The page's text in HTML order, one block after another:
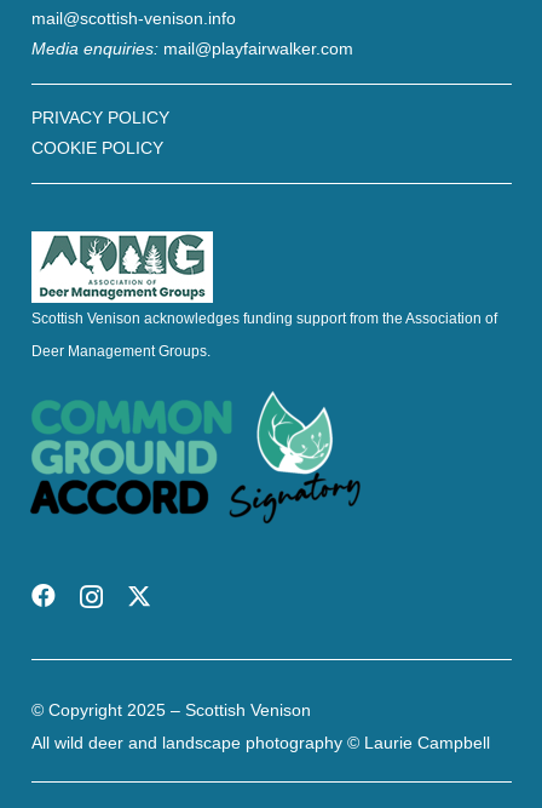
mail@scottish-venison.info
Media enquiries: mail@playfairwalker.com
PRIVACY POLICY
COOKIE POLICY
Scottish Venison acknowledges funding support from the Association of
Deer Management Groups.
© Copyright 2025 – Scottish Venison
All wild deer and landscape photography © Laurie Campbell